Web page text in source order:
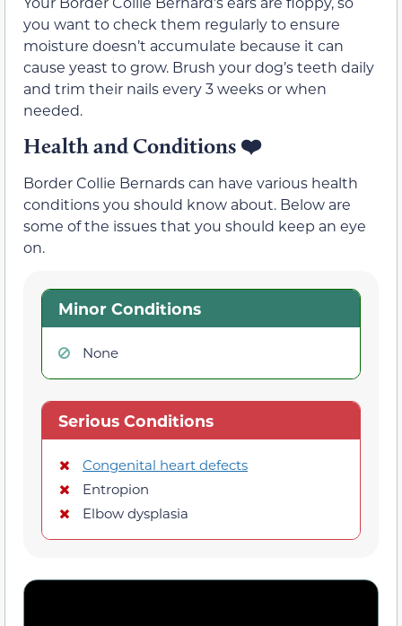
you want to check them regularly to ensure
moisture doesn’t accumulate because it can
cause yeast to grow. Brush your dog’s teeth daily
and trim their nails every 3 weeks or when
needed.
Health and Conditions ❤️
Border Collie Bernards can have various health
conditions you should know about. Below are
some of the issues that you should keep an eye
on.
Minor Conditions
None
Serious Conditions
Congenital heart defects
Entropion
Elbow dysplasia